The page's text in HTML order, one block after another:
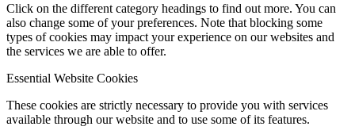
Click on the different category headings to find out more. You can
also change some of your preferences. Note that blocking some
types of cookies may impact your experience on our websites and
the services we are able to offer.
Essential Website Cookies
These cookies are strictly necessary to provide you with services
available through our website and to use some of its features.